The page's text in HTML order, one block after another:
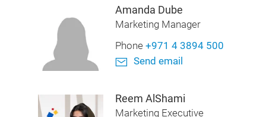
Amanda Dube
Marketing Manager
Phone +971 4 3894 500
Send email
Reem AlShami
Marketing Executive